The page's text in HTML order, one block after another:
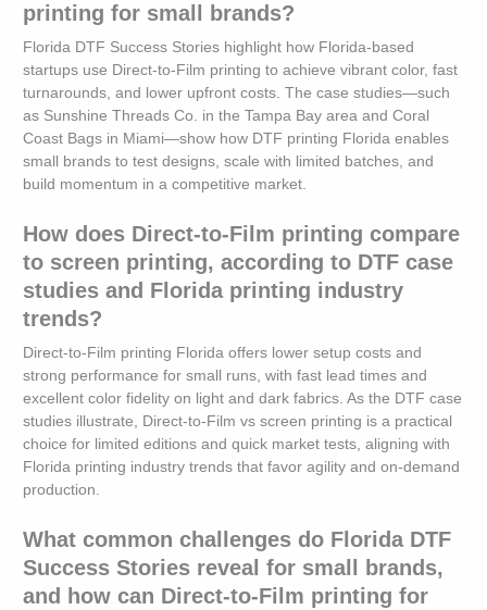
printing for small brands?
Florida DTF Success Stories highlight how Florida-based
startups use Direct-to-Film printing to achieve vibrant color, fast
turnarounds, and lower upfront costs. The case studies—such
as Sunshine Threads Co. in the Tampa Bay area and Coral
Coast Bags in Miami—show how DTF printing Florida enables
small brands to test designs, scale with limited batches, and
build momentum in a competitive market.
How does Direct-to-Film printing compare
to screen printing, according to DTF case
studies and Florida printing industry
trends?
Direct-to-Film printing Florida offers lower setup costs and
strong performance for small runs, with fast lead times and
excellent color fidelity on light and dark fabrics. As the DTF case
studies illustrate, Direct-to-Film vs screen printing is a practical
choice for limited editions and quick market tests, aligning with
Florida printing industry trends that favor agility and on-demand
production.
What common challenges do Florida DTF
Success Stories reveal for small brands,
and how can Direct-to-Film printing for